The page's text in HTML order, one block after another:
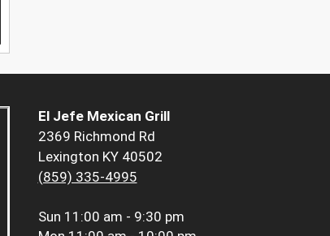
El Jefe Mexican Grill
2369 Richmond Rd
Lexington KY 40502
(859) 335-4995
Sun 11:00 am - 9:30 pm